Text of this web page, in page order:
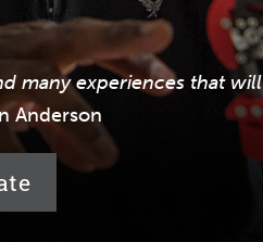
many experiences that will
Anderson